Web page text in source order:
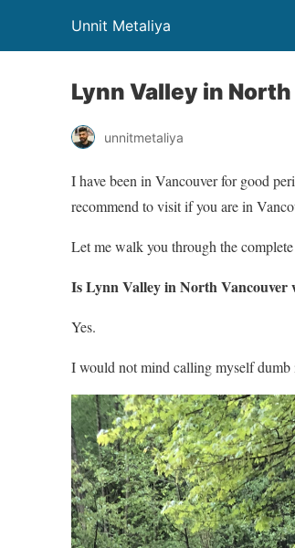
Unnit Metaliya
Lynn Valley in
unnitmetaliya
I have been in Vancouver for good
recommend to visit if you are in
Let me walk you through the
Is Lynn Valley in North Vancouver
Yes.
I would not mind calling myself